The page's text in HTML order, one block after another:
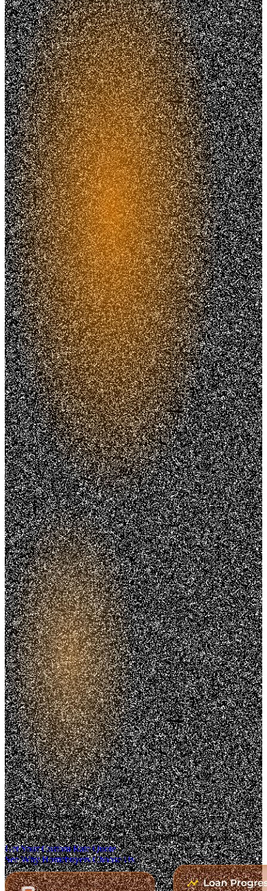
Trusted. Transparent.
The Fastest-Growing Mortgage Platform.
Clear pricing. Real lender options. A platform you can trust.
Get Your Custom Rate Quote
See Why Homebuyers Choose Us